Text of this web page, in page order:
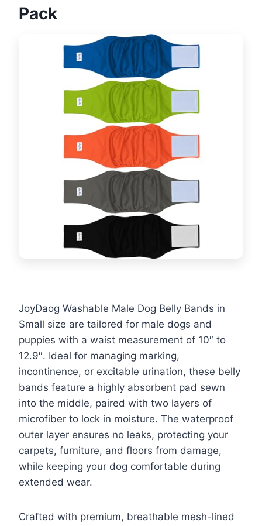
Pack
JoyDaog Washable Male Dog Belly Bands in
Small size are tailored for male dogs and
puppies with a waist measurement of 10″ to
12.9″. Ideal for managing marking,
incontinence, or excitable urination, these belly
bands feature a highly absorbent pad sewn
into the middle, paired with two layers of
microfiber to lock in moisture. The waterproof
outer layer ensures no leaks, protecting your
carpets, furniture, and floors from damage,
while keeping your dog comfortable during
extended wear.
Crafted with premium, breathable mesh-lined